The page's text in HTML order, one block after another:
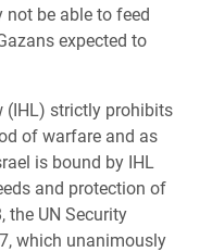
be able to feed
expected to
(IHL) strictly prohibits
of warfare and as
is bound by IHL
and protection of
the UN Security
which unanimously